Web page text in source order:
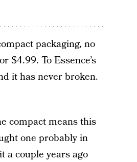
packaging, no
$4.99. To Essence’s
it has never broken.
compact means this
one probably in
a couple years ago